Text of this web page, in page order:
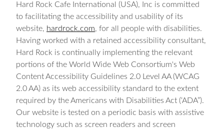
Hard Rock Cafe International (USA), Inc is committed
to facilitating the accessibility and usability of its
website, hardrock.com, for all people with disabilities.
Having worked with a retained accessibility consultant,
Hard Rock is continually implementing the relevant
portions of the World Wide Web Consortium's Web
Content Accessibility Guidelines 2.0 Level AA (WCAG
2.0 AA) as its web accessibility standard to the extent
required by the Americans with Disabilities Act (‘ADA”).
Our website is tested on a periodic basis with assistive
technology such as screen readers and screen